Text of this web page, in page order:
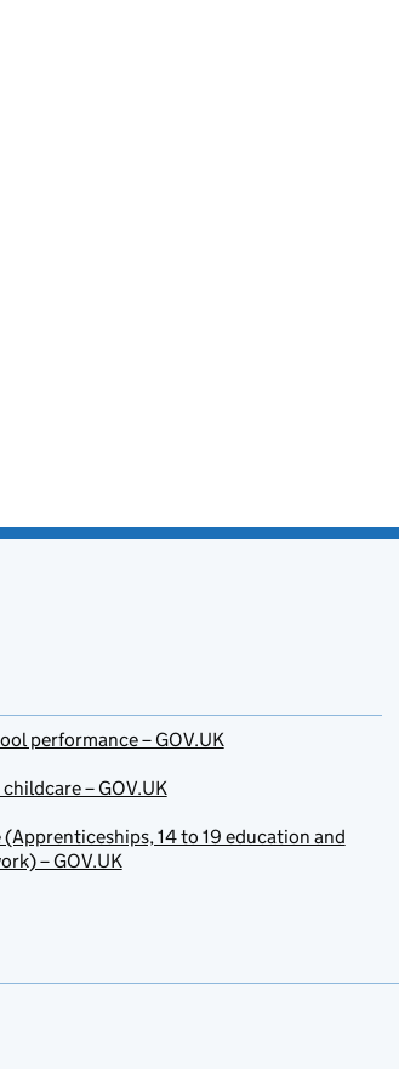
performance – GOV.UK
– GOV.UK
(Apprenticeships, 14 to 19 education and
– GOV.UK